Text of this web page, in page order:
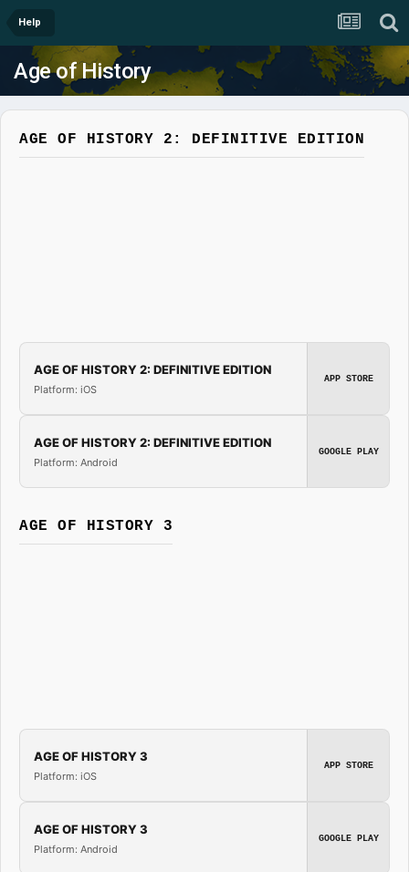
Help
Age of History
AGE OF HISTORY 2: DEFINITIVE EDITION
AGE OF HISTORY 2: DEFINITIVE EDITION
Platform: iOS
APP STORE
AGE OF HISTORY 2: DEFINITIVE EDITION
Platform: Android
GOOGLE PLAY
AGE OF HISTORY 3
AGE OF HISTORY 3
Platform: iOS
APP STORE
AGE OF HISTORY 3
Platform: Android
GOOGLE PLAY